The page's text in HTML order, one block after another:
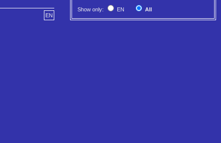
Show only: EN
All
EN